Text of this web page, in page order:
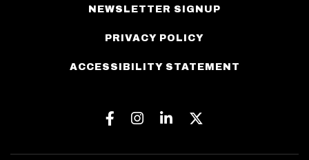
NEWSLETTER SIGNUP
PRIVACY POLICY
ACCESSIBILITY STATEMENT
Facebook
Instagram
Linkedin